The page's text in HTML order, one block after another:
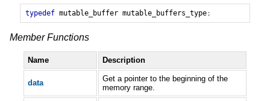
typedef mutable_buffer mutable_buffers_type;
Member Functions
Name Description
data
Get a pointer to the beginning of the
memory range.